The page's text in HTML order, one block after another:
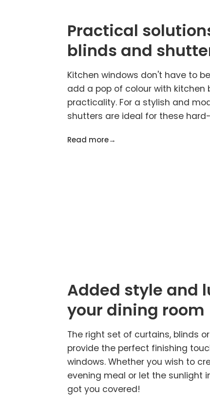
Practical
blinds and
Kitchen windows don't have to
add a pop of colour with kitchen
practicality. For a stylish and
shutters are ideal for these
Read more→
Added style and
your dining room
The right set of curtains, blinds
provide the perfect finishing
windows. Whether you wish to
evening meal or let the sunlight
got you covered!